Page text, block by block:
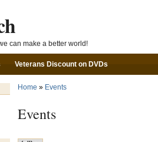
can make a better world!
Veterans Discount on DVDs
Home » Events
Events